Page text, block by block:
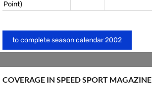
Point)
to complete season calendar 2002
COVERAGE IN SPEED ​​SPORT MAGAZINE